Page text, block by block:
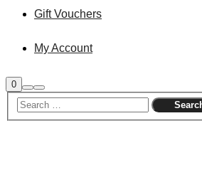
Gift Vouchers
My Account
0Shop
sidebar
Search
Main
menu